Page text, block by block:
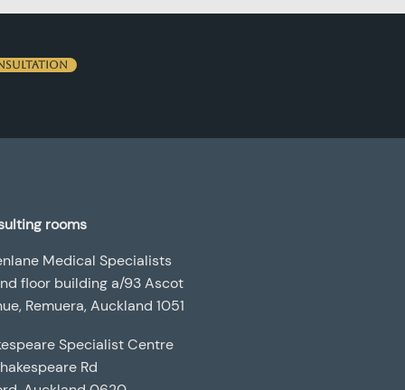
rooms
Medical Specialists
floor building a/93 Ascot
Remuera, Auckland 1051
Specialist Centre
Rd